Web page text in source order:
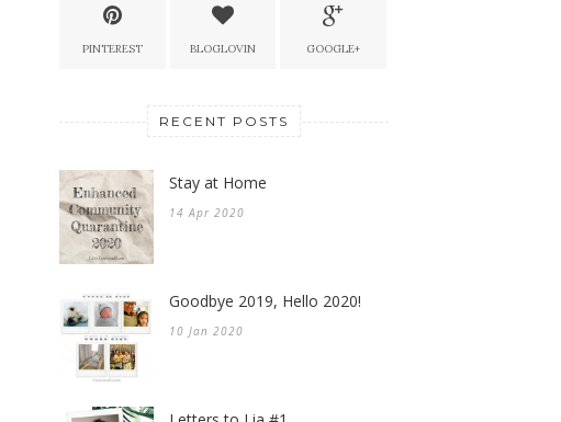
PINTEREST BLOGLOVIN GOOGLE+
RECENT POSTS
Stay at Home
14 Apr 2020
Goodbye 2019, Hello 2020!
10 Jan 2020